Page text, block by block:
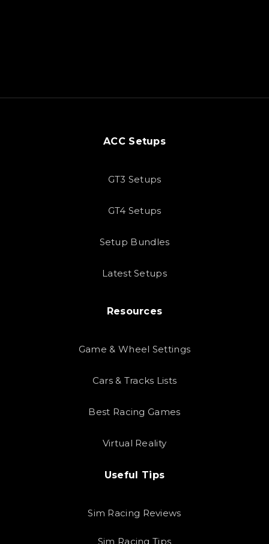
ACC Setups
GT3 Setups
GT4 Setups
Setup Bundles
Latest Setups
Resources
Game & Wheel Settings
Cars & Tracks Lists
Best Racing Games
Virtual Reality
Useful Tips
Sim Racing Reviews
Sim Racing Tips